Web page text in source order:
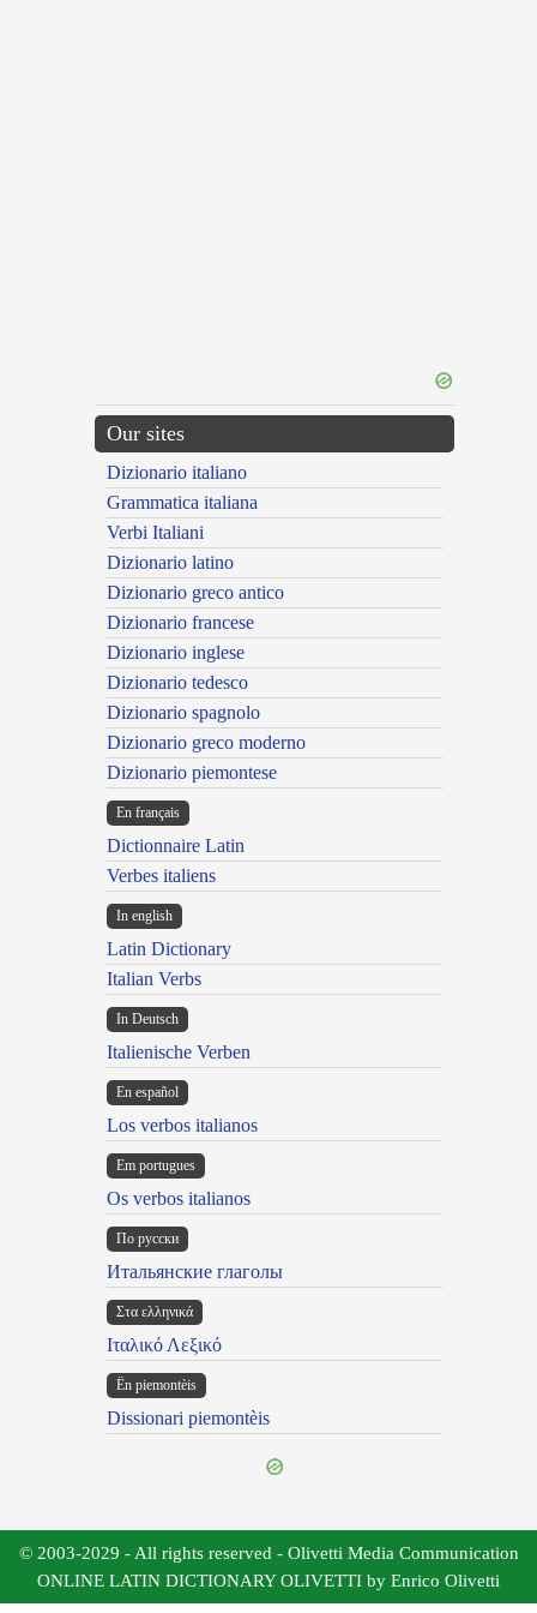
Our sites
Dizionario italiano
Grammatica italiana
Verbi Italiani
Dizionario latino
Dizionario greco antico
Dizionario francese
Dizionario inglese
Dizionario tedesco
Dizionario spagnolo
Dizionario greco moderno
Dizionario piemontese
En français
Dictionnaire Latin
Verbes italiens
In english
Latin Dictionary
Italian Verbs
In Deutsch
Italienische Verben
En español
Los verbos italianos
Em portugues
Os verbos italianos
По русски
Итальянские глаголы
Στα ελληνικά
Ιταλικό Λεξικό
Ën piemontèis
Dissionari piemontèis
© 2003-2029 - All rights reserved - Olivetti Media Communication
ONLINE LATIN DICTIONARY OLIVETTI by Enrico Olivetti